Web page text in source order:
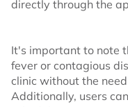
directly through the
It's important to note
fever or contagious
clinic without the
Additionally, users